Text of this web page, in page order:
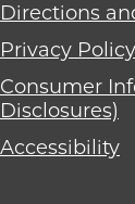
School
Directions
Privacy Policy
Consumer
Disclosures)
Accessibility